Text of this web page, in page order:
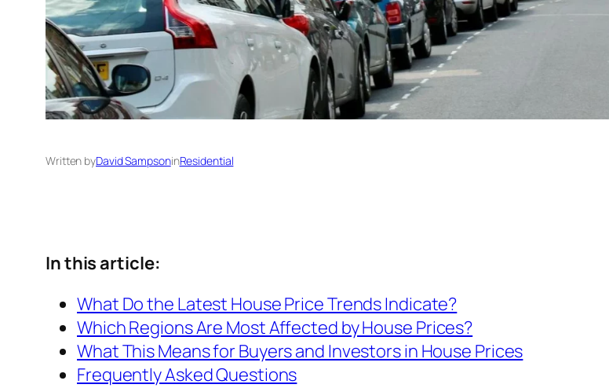
Written byDavid SampsoninResidential
In this article:
What Do the Latest House Price Trends Indicate?
Which Regions Are Most Affected by House Prices?
What This Means for Buyers and Investors in House Prices
Frequently Asked Questions